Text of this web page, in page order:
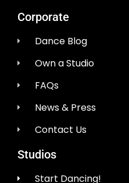
Corporate
Dance Blog
Own a Studio
FAQs
News & Press
Contact Us
Studios
Start Dancing!